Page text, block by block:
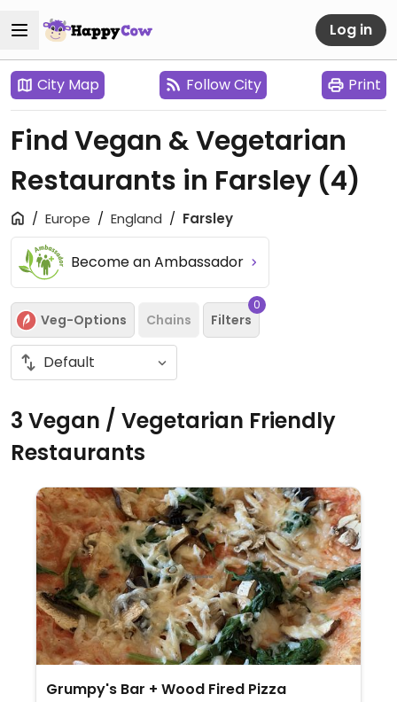
Log in
City Map Follow City Print
Find Vegan & Vegetarian
Restaurants in Farsley (4)
Europe England Farsley
Become an Ambassador
Veg-Options Chains Filters
0
3 Vegan / Vegetarian Friendly
Restaurants
Grumpy's Bar + Wood Fired Pizza